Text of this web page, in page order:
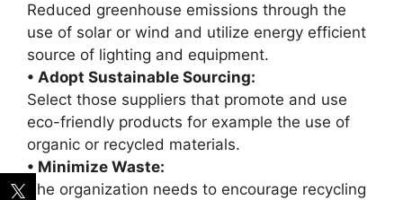
Reduced greenhouse emissions through the
use of solar or wind and utilize energy efficient
source of lighting and equipment.
• Adopt Sustainable Sourcing:
Select those suppliers that promote and use
eco-friendly products for example the use of
organic or recycled materials.
• Minimize Waste:
The organization needs to encourage recycling